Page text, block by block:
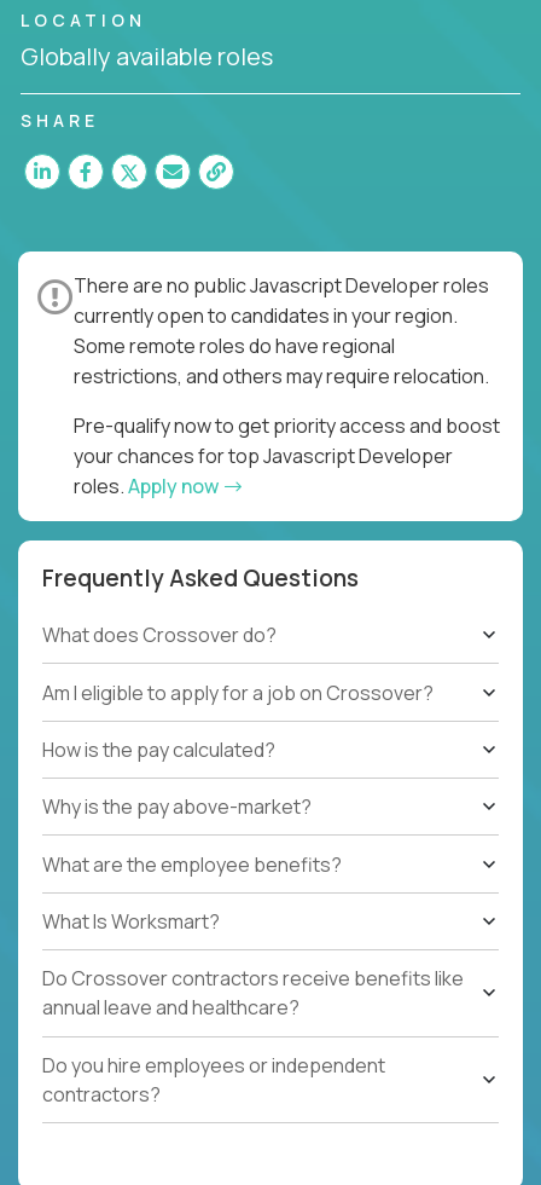
LOCATION
Globally available roles
SHARE
There are no public Javascript Developer roles
currently open to candidates in your region.
Some remote roles do have regional
restrictions, and others may require relocation.
Pre-qualify now to get priority access and boost
your chances for top Javascript Developer
roles.Apply now
Frequently Asked Questions
What does Crossover do?
Am I eligible to apply for a job on Crossover?
How is the pay calculated?
Why is the pay above-market?
What are the employee benefits?
What Is Worksmart?
Do Crossover contractors receive benefits like
annual leave and healthcare?
Do you hire employees or independent
contractors?